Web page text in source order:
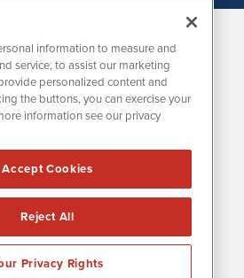
is powered byIBNAi
St
MIR
78701
information to measure and
service, to assist our marketing
personalized content and
the buttons, you can exercise your
information see our privacy
Accept Cookies
Reject All
Privacy Rights